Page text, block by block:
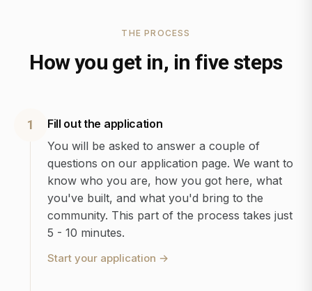
THE PROCESS
How you get in, in five steps
1
Fill out the application
You will be asked to answer a couple of
questions on our application page. We want to
know who you are, how you got here, what
you've built, and what you'd bring to the
community. This part of the process takes just
5 - 10 minutes.
Start your application →